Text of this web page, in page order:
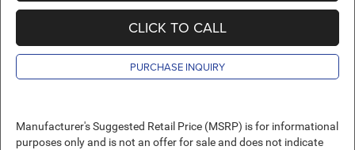
CLICK TO CALL
PURCHASE INQUIRY
Manufacturer's Suggested Retail Price (MSRP) is for informational
purposes only and is not an offer for sale and does not indicate